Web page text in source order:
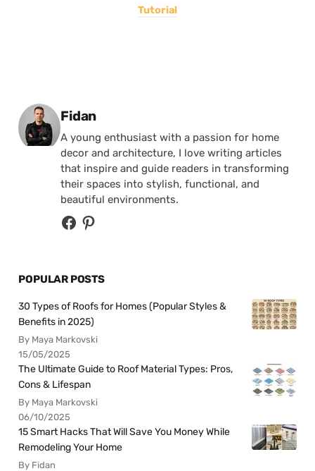
Tutorial
Posted by
Fidan
A young enthusiast with a passion for home
decor and architecture, I love writing articles
that inspire and guide readers in transforming
their spaces into stylish, functional, and
beautiful environments.
POPULAR POSTS
30 Types of Roofs for Homes (Popular Styles &
Benefits in 2025)
By Maya Markovski
15/05/2025
The Ultimate Guide to Roof Material Types: Pros,
Cons & Lifespan
By Maya Markovski
06/10/2025
15 Smart Hacks That Will Save You Money While
Remodeling Your Home
By Fidan